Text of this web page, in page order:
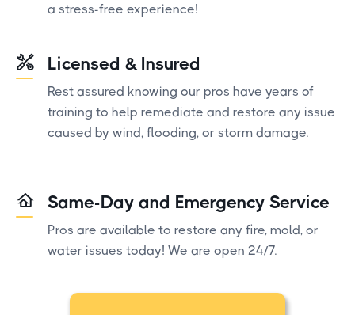
a stress-free experience!
Licensed & Insured
Rest assured knowing our pros have years of
training to help remediate and restore any issue
caused by wind, flooding, or storm damage.
Same-Day and Emergency Service
Pros are available to restore any fire, mold, or
water issues today! We are open 24/7.